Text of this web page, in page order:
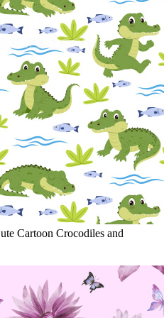
Cartoon Crocodiles and